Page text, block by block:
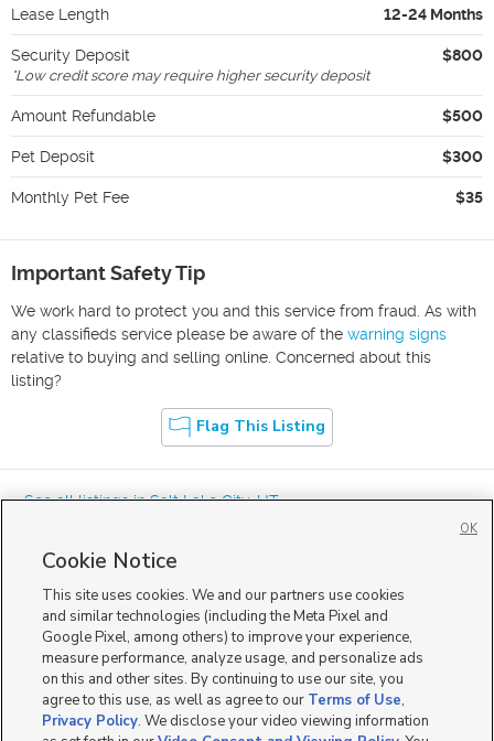
Lease Length 12-24 Months
Security Deposit $800
*Low credit score may require higher security deposit
Amount Refundable $500
Pet Deposit $300
Monthly Pet Fee $35
Important Safety Tip
We work hard to protect you and this service from fraud. As with
any classifieds service please be aware of the warning signs
relative to buying and selling online. Concerned about this
listing?
Flag This Listing
« See all listings inSalt Lake City,UT
Mobile Apps|Advertise| Feedback|Contact Us|Careers with DDM
Careers with KSL|Product Updates
Terms of Use|Classifieds Terms of Use| Privacy Statement|Video Consent Viewing Policy
DMCA Notice
Do Not Sell or Share My Data EEO Public File Report TV FCC Public File
Radio FCC Public File|FCC Applications|Closed Captioning Assistance
Cookie Notice
This site uses cookies. We and our partners use cookies
and similar technologies (including the Meta Pixel and
Google Pixel, among others) to improve your experience,
measure performance, analyze usage, and personalize ads
on this and other sites. By continuing to use our site, you
agree to this use, as well as agree to our Terms of Use,
Privacy Policy. We disclose your video viewing information
OK